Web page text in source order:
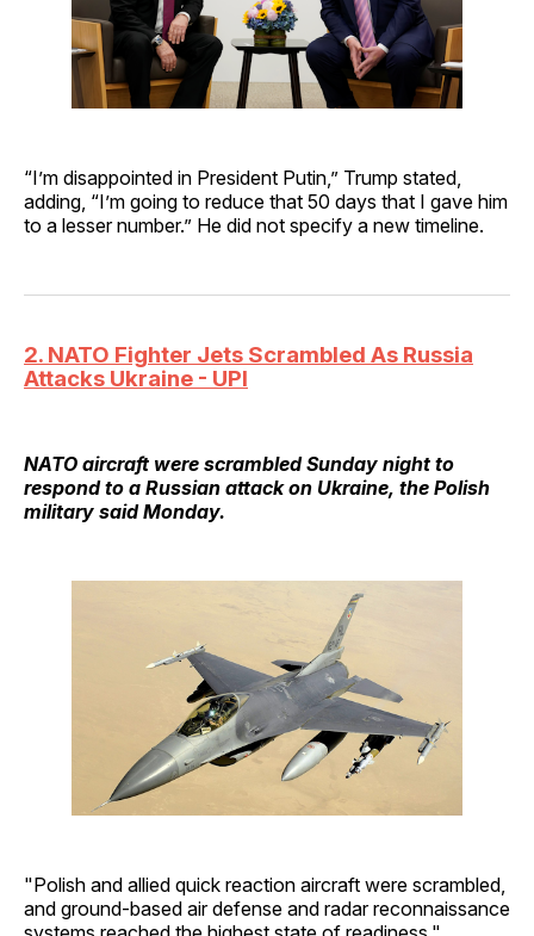
“I’m disappointed in President Putin,” Trump stated,
adding, “I’m going to reduce that 50 days that I gave him
to a lesser number.” He did not specify a new timeline.
2. NATO Fighter Jets Scrambled As Russia
Attacks Ukraine - UPI
NATO aircraft were scrambled Sunday night to
respond to a Russian attack on Ukraine, the Polish
military said Monday.
"Polish and allied quick reaction aircraft were scrambled,
and ground-based air defense and radar reconnaissance